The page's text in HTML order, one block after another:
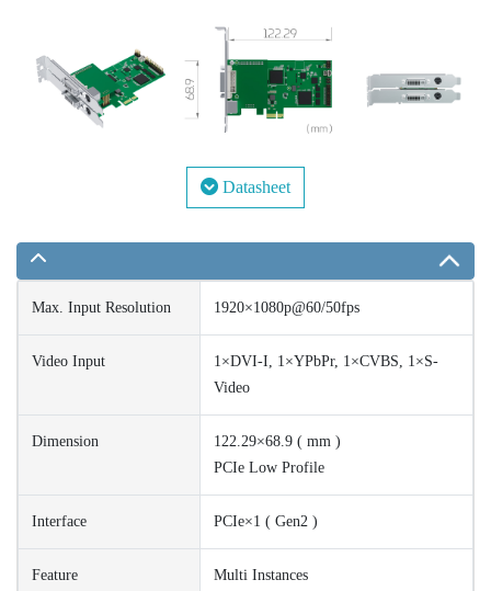
Datasheet
Max. Input Resolution 1920×1080p@60/50fps
Video Input
1×DVI-I, 1×YPbPr, 1×CVBS, 1×S-
Video
Dimension
122.29×68.9 ( mm )
PCIe Low Profile
Interface PCIe×1 ( Gen2 )
Feature
Multi Instances